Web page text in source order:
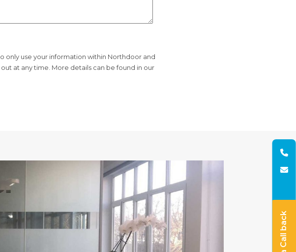
only use your information within Northdoor and
at any time. More details can be found in our